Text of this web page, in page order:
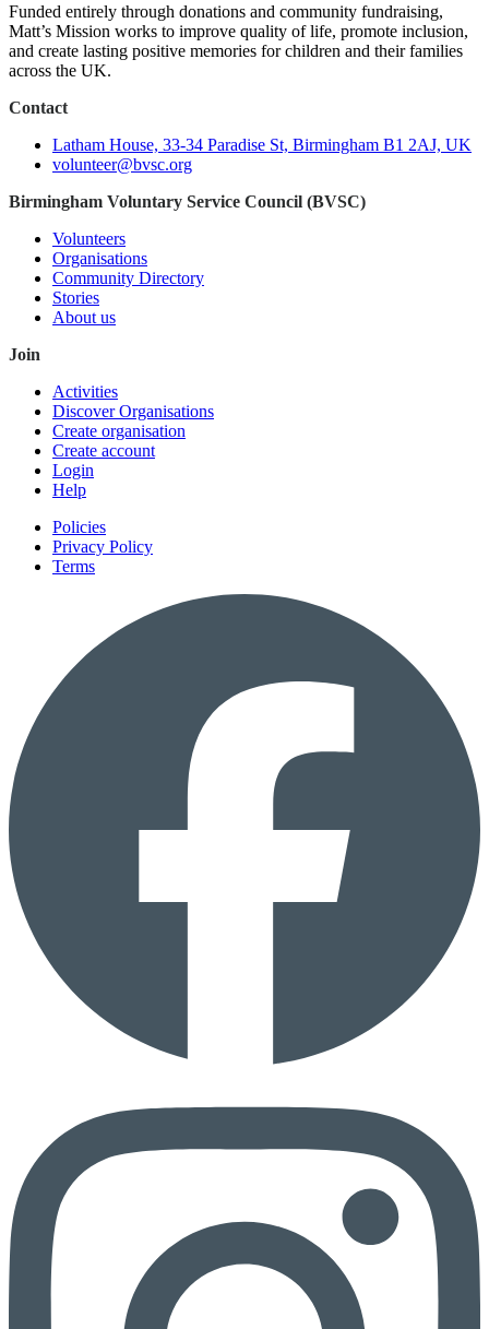
Funded entirely through donations and community fundraising,
Matt’s Mission works to improve quality of life, promote inclusion,
and create lasting positive memories for children and their families
across the UK.
Contact
Latham House, 33-34 Paradise St, Birmingham B1 2AJ, UK
volunteer@bvsc.org
Birmingham Voluntary Service Council (BVSC)
Volunteers
Organisations
Community Directory
Stories
About us
Join
Activities
Discover Organisations
Create organisation
Create account
Login
Help
Policies
Privacy Policy
Terms